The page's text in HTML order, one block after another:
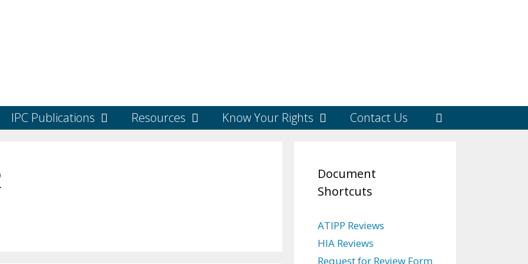
IPC Publications Resources Know Your Rights Contact Us
Document
Shortcuts
ATIPP Reviews
HIA Reviews
Request for Review Form